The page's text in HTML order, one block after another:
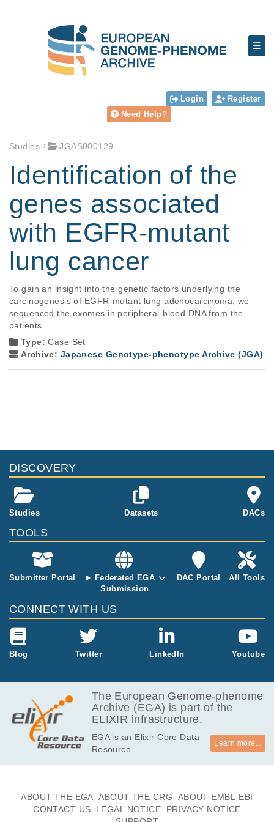
Login
Register
Need Help?
Studies JGAS000129
Identification of the
genes associated
with EGFR-mutant
lung cancer
To gain an insight into the genetic factors underlying the
carcinogenesis of EGFR-mutant lung adenocarcinoma, we
sequenced the exomes in peripheral-blood DNA from the
patients.
Type:Case Set
Archive: Japanese Genotype-phenotype Archive (JGA)
DISCOVERY
Studies Datasets DACs
TOOLS
Submitter Portal
Federated EGA
Submission
DAC Portal All Tools
CONNECT WITH US
Blog Twitter LinkedIn Youtube
The European Genome-phenome
Archive (EGA) is part of the
ELIXIR infrastructure.
EGA is an Elixir Core Data
Resource.
Learn more...
ABOUT THE EGA ABOUT THE CRG
ABOUT EMBL-EBI
CONTACT US
LEGAL NOTICE
PRIVACY NOTICE